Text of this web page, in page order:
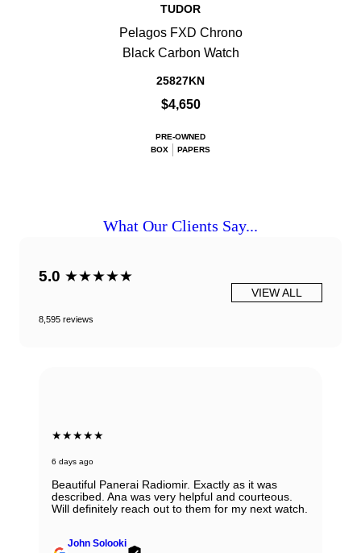
TUDOR
Pelagos FXD Chrono
Black Carbon Watch
25827KN
$4,650
PRE-OWNED
BOX
PAPERS
What Our Clients Say...
5.0 ★★★★★
8,595 reviews
VIEW ALL
★★★★★
6 days ago
Beautiful Panerai Radiomir. Exactly as it was
described. Ana was very helpful and courteous.
Will definitely reach out to them for my next watch.
John Solooki